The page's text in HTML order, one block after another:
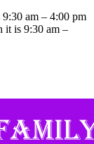
am – 4:00 pm
it is 9:30 am –